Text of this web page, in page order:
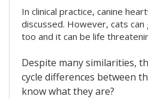
In clinical practice, canine
discussed. However, cats
too and it can be life
Despite many similarities,
cycle differences between
know what they are?